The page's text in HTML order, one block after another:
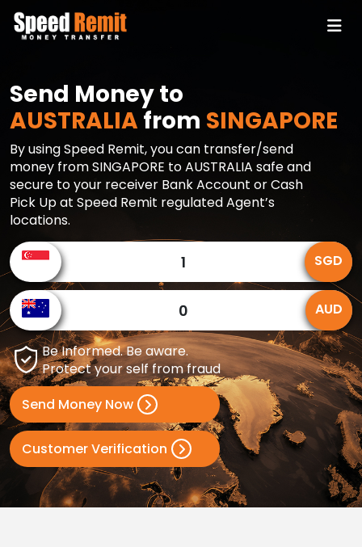
Send Money to
AUSTRALIA from SINGAPORE
By using Speed Remit, you can transfer/send
money from SINGAPORE to AUSTRALIA safe and
secure to your receiver Bank Account or Cash
Pick Up at Speed Remit regulated Agent’s
locations.
SGD
AUD
Be Informed. Be aware.
Protect your self from fraud
Send Money Now
Customer Verification